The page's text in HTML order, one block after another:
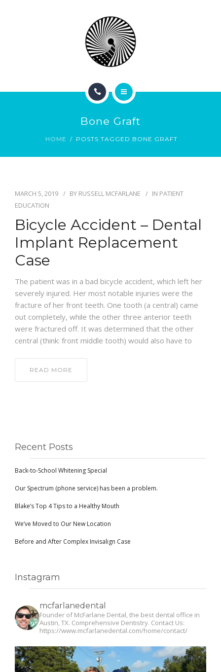
BLOG
Bone Graft
HOME POSTS TAGGED BONE GRAFT
MARCH 5, 2019 BY RUSSELL MCFARLANE IN PATIENT
EDUCATION
Bicycle Accident – Dental
Implant Replacement
Case
The patient was in a bad bicycle accident, which left her
severely injured. Her most notable injuries were the
fracture of her front teeth. One tooth (a central) came
out completely, while the other three anterior teeth
were fractured off. It was determined that the other
central (think: front middle tooth) would also have to
READ MORE
Recent Posts
Back-to-School Whitening Special
Our Spectrum (phone service) has been a problem.
Blake’s Top 4 Tips to a Healthy Mouth
We’ve Moved to Our New Location
Before and After Complex Invisalign Case
Instagram
mcfarlanedental
Founder of McFarlane Dental, the best dental office in
Austin, TX. Comprehensive Dentistry. Contact Us:
https://www.mcfarlanedental.com/home/contact/